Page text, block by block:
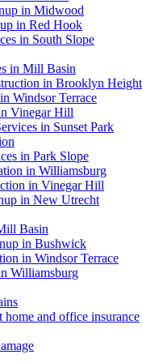
in Midwood
in Red Hook
in South Slope
in Mill Basin
in Brooklyn
Windsor Terrace
Vinegar Hill
in Sunset Park
in Park Slope
in Williamsburg
in Vinegar Hill
in New Utrecht
Basin
in Bushwick
in Windsor Terrace
Williamsburg
and office insurance